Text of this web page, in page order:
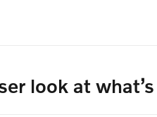
look at